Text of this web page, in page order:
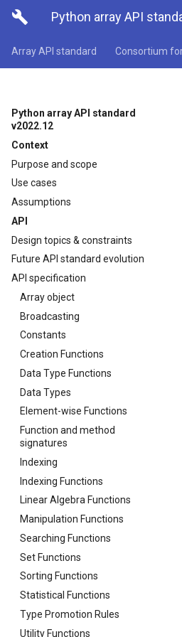
 Python array API
Array API standard Consortium
Python array API standard
v2022.12
Context
Purpose and scope
Use cases
Assumptions
API
Design topics & constraints
Future API standard evolution
API specification
Array object
Broadcasting
Constants
Creation Functions
Data Type Functions
Data Types
Element-wise Functions
Function and method
signatures
Indexing
Indexing Functions
Linear Algebra Functions
Manipulation Functions
Searching Functions
Set Functions
Sorting Functions
Statistical Functions
Type Promotion Rules
Utility Functions